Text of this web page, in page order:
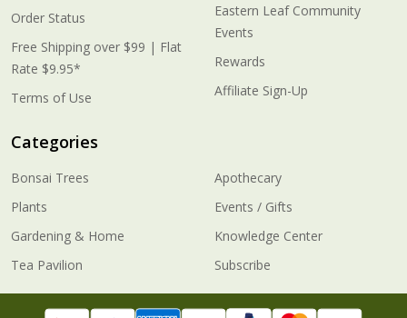
Order Status
Free Shipping over $99 | Flat
Rate $9.95*
Terms of Use
Eastern Leaf Community
Events
Rewards
Affiliate Sign-Up
Categories
Bonsai Trees
Plants
Gardening & Home
Tea Pavilion
Apothecary
Events / Gifts
Knowledge Center
Subscribe